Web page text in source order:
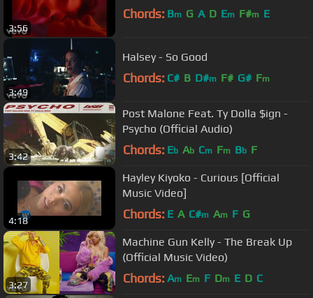
3:56
Chords: Bm G A D Em F#m E
3:49
Halsey - So Good
Chords: C# B D#m F# G# Fm
3:42
Post Malone Feat. Ty Dolla $ign -
Psycho (Official Audio)
Chords: Eb Ab Cm Fm Bb F
4:18
Hayley Kiyoko - Curious [Official
Music Video]
Chords: E A C#m Am F G
3:27
Machine Gun Kelly - The Break Up
(Official Music Video)
Chords: Am Em F Dm E D C